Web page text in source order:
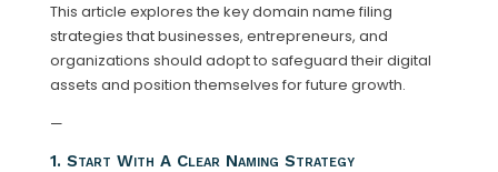
This article explores the key domain name filing
strategies that businesses, entrepreneurs, and
organizations should adopt to safeguard their digital
assets and position themselves for future growth.
—
1. Start With A Clear Naming Strategy